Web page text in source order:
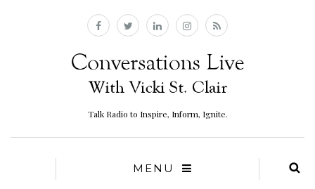
Talk Radio to Inspire, Inform, Ignite.
MENU